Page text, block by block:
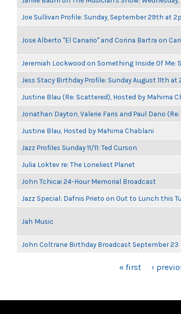
Joe Sullivan Profile: Sunday, September 29th at
Jose Alberto "El Canario" and Corina Bartra on
Jeremiah Lockwood on Something Inside Of Me:
Jess Stacy Birthday Profile: Sunday August 11th at
Justine Blau (Re: Scattered), Hosted by Mahima
Jonathan Dayton, Valerie Faris and Paul Dano
Justine Blau, Hosted by Mahima Chablani
Jazz Profiles Sunday 11/11: Ted Curson
Julia Loktev re: The Loneliest Planet
John Tchicai 24-Hour Memorial Broadcast
Jazz Special: Dafnis Prieto on Out to Lunch this
Jah Music
John Coltrane Birthday Broadcast September 23
« first ‹